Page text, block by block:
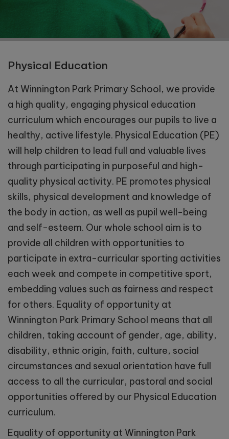
Physical Education
At Winnington Park Primary School, we provide
a high quality, engaging physical education
curriculum which encourages our pupils to live a
healthy, active lifestyle. Physical Education (PE)
will help children to lead full and valuable lives
through participating in purposeful and high-
quality physical activity. PE promotes physical
skills, physical development and knowledge of
the body in action, as well as pupil well-being
and self-esteem. Our whole school aim is to
provide all children with opportunities to
participate in extra-curricular sporting activities
each week and compete in competitive sport,
embedding values such as fairness and respect
for others. Equality of opportunity at
Winnington Park Primary School means that all
children, taking account of gender, age, ability,
disability, ethnic origin, faith, culture, social
circumstances and sexual orientation have full
access to all the curricular, pastoral and social
opportunities offered by our Physical Education
curriculum.
Equality of opportunity at Winnington Park